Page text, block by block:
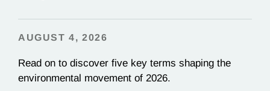
AUGUST 4, 2026
Read on to discover five key terms shaping the
environmental movement of 2026.